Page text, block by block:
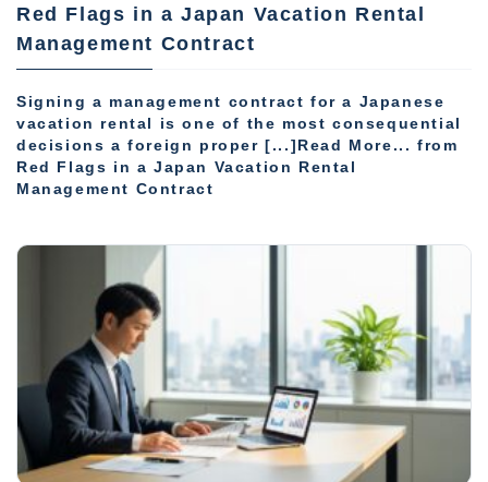
Red Flags in a Japan Vacation Rental
Management Contract
Signing a management contract for a Japanese
vacation rental is one of the most consequential
decisions a foreign proper [...]Read More... from
Red Flags in a Japan Vacation Rental
Management Contract